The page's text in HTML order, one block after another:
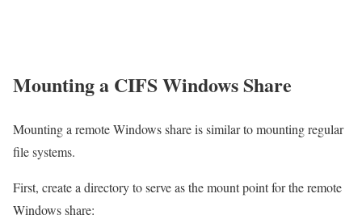
Mounting a CIFS Windows Share
Mounting a remote Windows share is similar to mounting regular
file systems.
First, create a directory to serve as the mount point for the remote
Windows share: